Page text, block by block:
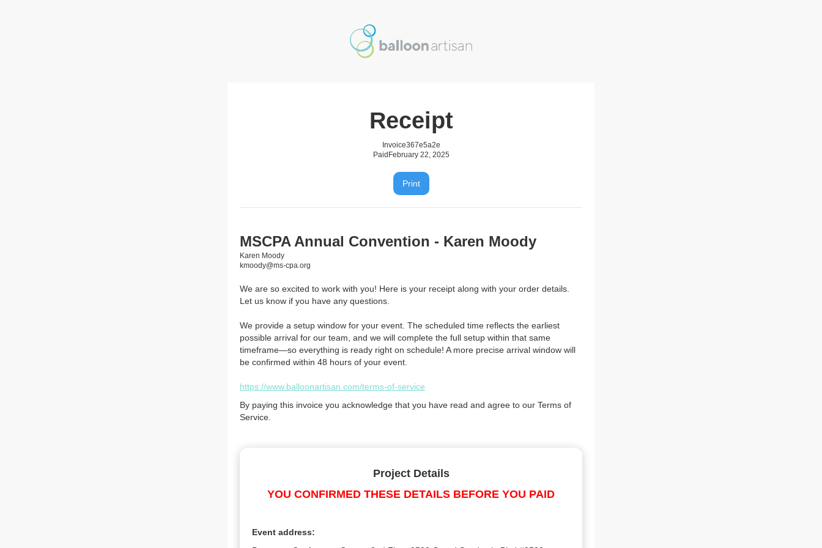
Receipt
Invoice367e5a2e
Paid February 22, 2025
Print
MSCPA Annual Convention - Karen Moody
Karen Moody
kmoody@ms-cpa.org
We are so excited to work with you! Here is your receipt along with your order details.
Let us know if you have any questions.
We provide a setup window for your event. The scheduled time reflects the earliest
possible arrival for our team, and we will complete the full setup within that same
timeframe—so everything is ready right on schedule! A more precise arrival window will
be confirmed within 48 hours of your event.
https://www.balloonartisan.com/terms-of-service
By paying this invoice you acknowledge that you have read and agree to our Terms of
Service.
Project Details
YOU CONFIRMED THESE DETAILS BEFORE YOU PAID
Event address: